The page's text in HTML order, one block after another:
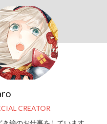
CREATOR